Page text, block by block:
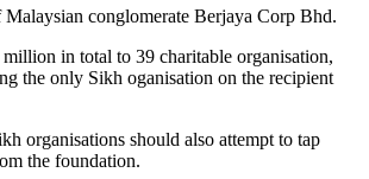
conglomerate Berjaya Corp Bhd.
in total to 39 charitable organisation,
the only Sikh oganisation on the recipient
organisations should also attempt to tap
the foundation.